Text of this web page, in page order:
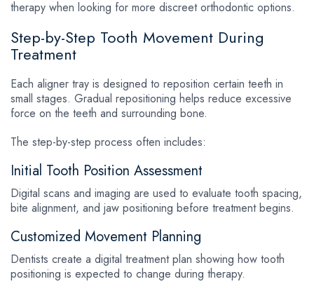
therapy when looking for more discreet orthodontic options.
Step-by-Step Tooth Movement During
Treatment
Each aligner tray is designed to reposition certain teeth in
small stages. Gradual repositioning helps reduce excessive
force on the teeth and surrounding bone.
The step-by-step process often includes:
Initial Tooth Position Assessment
Digital scans and imaging are used to evaluate tooth spacing,
bite alignment, and jaw positioning before treatment begins.
Customized Movement Planning
Dentists create a digital treatment plan showing how tooth
positioning is expected to change during therapy.